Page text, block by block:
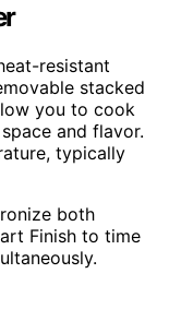
resistant
stacked
you to cook
and flavor.
typically
both
Finish to time